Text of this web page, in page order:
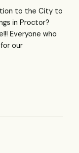
to the City to
in Proctor?
Everyone who
our